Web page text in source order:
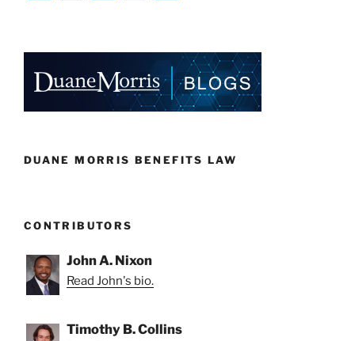
dI
n
b
o
k
e
DUANE MORRIS BENEFITS LAW
CONTRIBUTORS
John A. Nixon
Read John's bio.
Timothy B. Collins